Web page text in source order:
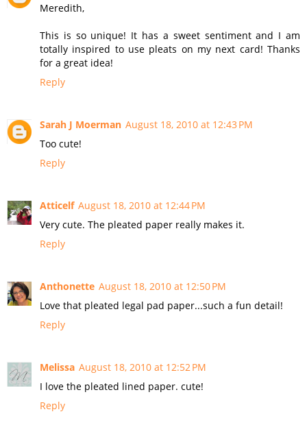
Meredith,
This is so unique! It has a sweet sentiment and I am
totally inspired to use pleats on my next card! Thanks
for a great idea!
Reply
Sarah J Moerman August 18, 2010 at 12:43 PM
Too cute!
Reply
Atticelf August 18, 2010 at 12:44 PM
Very cute. The pleated paper really makes it.
Reply
Anthonette August 18, 2010 at 12:50 PM
Love that pleated legal pad paper...such a fun detail!
Reply
Melissa August 18, 2010 at 12:52 PM
I love the pleated lined paper. cute!
Reply